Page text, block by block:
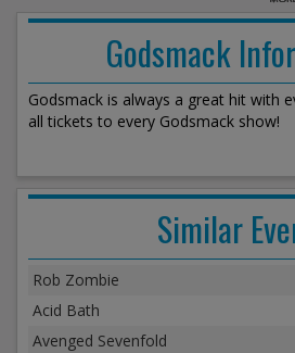
Godsmack
Godsmack is always a great hit with
all tickets to every Godsmack show!
Similar
Rob Zombie
Acid Bath
Avenged Sevenfold